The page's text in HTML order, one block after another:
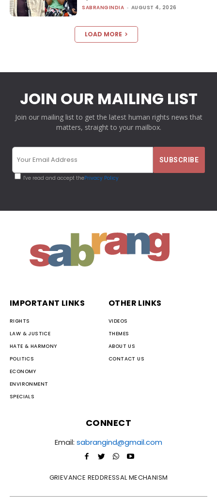
SABRANGINDIA - AUGUST 4, 2026
LOAD MORE
JOIN OUR MAILING LIST
Join our mailing list to get the latest human rights news that
matters, straight to your mailbox.
I've read and accept thePrivacy Policy
IMPORTANT LINKS
RIGHTS
LAW & JUSTICE
HATE & HARMONY
POLITICS
ECONOMY
ENVIRONMENT
SPECIALS
OTHER LINKS
VIDEOS
THEMES
ABOUT US
CONTACT US
CONNECT
Email: sabrangind@gmail.com
GRIEVANCE REDDRESSAL MECHANISM